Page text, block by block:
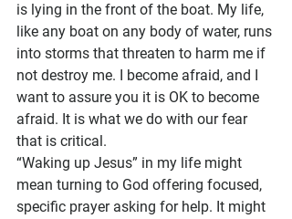
is lying in the front of the boat. My life,
like any boat on any body of water, runs
into storms that threaten to harm me if
not destroy me. I become afraid, and I
want to assure you it is OK to become
afraid. It is what we do with our fear
that is critical.
“Waking up Jesus” in my life might
mean turning to God offering focused,
specific prayer asking for help. It might